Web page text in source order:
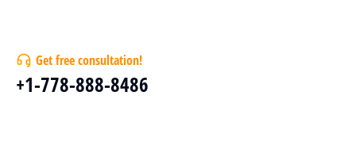
Get free consultation!
+1-778-888-8486